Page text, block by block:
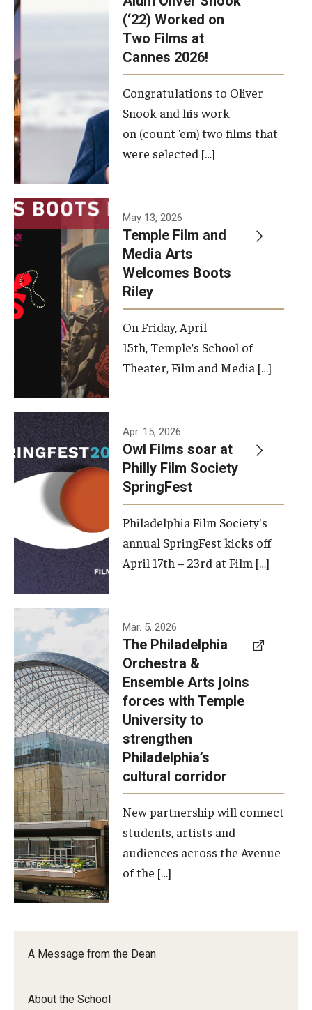
A Message from the Dean
About the School
(‘22) Worked on
Two Films at
Cannes 2026!
Congratulations to Oliver
Snook and his work
on (count ‘em) two films that
were selected […]
May 13, 2026
Temple Film and
Media Arts
Welcomes Boots
Riley
On Friday, April
15th, Temple’s School of
Theater, Film and Media […]
Apr. 15, 2026
Owl Films soar at
Philly Film Society
SpringFest
Philadelphia Film Society's
annual SpringFest kicks off
April 17th – 23rd at Film […]
Temple has
signed a
memorandum
of
understanding
to develop a
partnership
with the
Philadelphia
Orchestra
and
Ensemble
Arts.
Orchestra
Ensemble
Mar. 5, 2026
The Philadelphia
Orchestra &
Ensemble Arts joins
forces with Temple
University to
strengthen
Philadelphia’s
cultural corridor
New partnership will connect
students, artists and
audiences across the Avenue
of the […]